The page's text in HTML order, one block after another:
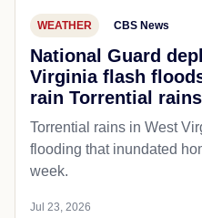
WEATHER CBS News
National Guard
Virginia flash
rain Torrential
Torrential rains in West
flooding that inundated
week.
Jul 23, 2026